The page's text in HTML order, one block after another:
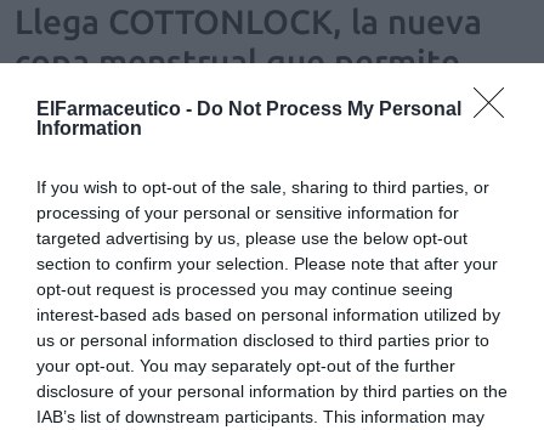
ElFarmaceutico - Do Not Process My Personal
Information
If you wish to opt-out of the sale, sharing to third parties, or
processing of your personal or sensitive information for
targeted advertising by us, please use the below opt-out
section to confirm your selection. Please note that after your
opt-out request is processed you may continue seeing
interest-based ads based on personal information utilized by
us or personal information disclosed to third parties prior to
your opt-out. You may separately opt-out of the further
disclosure of your personal information by third parties on the
IAB’s list of downstream participants. This information may
Llega COTTONLOCK, la nueva
copa menstrual que permite
vaciarse sin retirarla
comodidad, la higiene y la sostenibilidad con un diseño ergonómico y
reutilizable de larga duración
SEID Lab lanza Intibiotics®,
probiótico con garantía de
medicamento para mantener y
proteger la microbiota vaginal
Noticias y novedades
Redacción
24/06/2025